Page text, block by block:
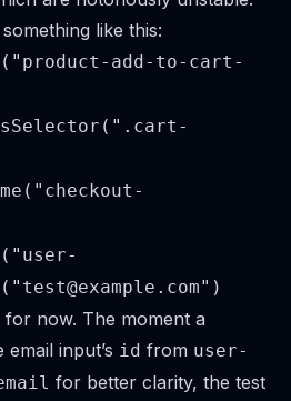
like this:
add-to-cart-
test@example.com")
now. The moment a
input’s id from user-
for better clarity, the test